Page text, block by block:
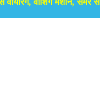
वॉशिंग मशीन, समर